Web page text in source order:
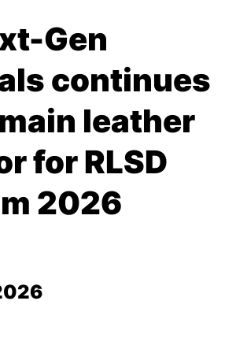
Gen
continues
leather
for RLSD
2026